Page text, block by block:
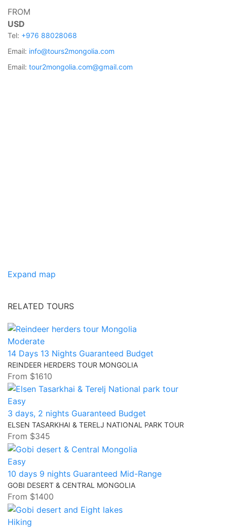
FROM
USD
Tel: +976 88028068
Email: info@tours2mongolia.com
Email: tour2mongolia.com@gmail.com
Expand map
RELATED TOURS
Moderate
14 Days 13 Nights Guaranteed Budget
REINDEER HERDERS TOUR MONGOLIA
From $1610
Easy
3 days, 2 nights Guaranteed Budget
ELSEN TASARKHAI & TERELJ NATIONAL PARK TOUR
From $345
Easy
10 days 9 nights Guaranteed Mid-Range
GOBI DESERT & CENTRAL MONGOLIA
From $1400
Hiking